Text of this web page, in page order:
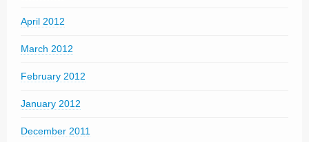
April 2012
March 2012
February 2012
January 2012
December 2011